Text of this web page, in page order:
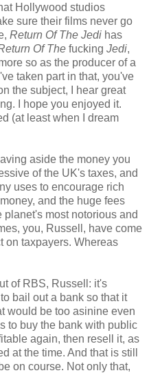
Hollywood studios
sure their films never go
Return Of The Jedi has
Of The fucking Jedi,
so as the producer of a
taken part in that, you've
the subject, I hear great
I hope you enjoyed it.
(at least when I dream
aside the money you
of the UK's taxes, and
uses to encourage rich
and the huge fees
most notorious and
you, Russell, have come
on taxpayers. Whereas
of RBS, Russell: it's
bail out a bank so that it
would be too asinine even
to buy the bank with public
again, then resell it, as
at the time. And that is still
on course. Not only that,